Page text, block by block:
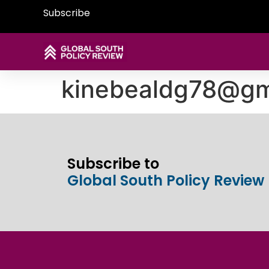
Subscribe
Subscribe to
Global South Policy Review